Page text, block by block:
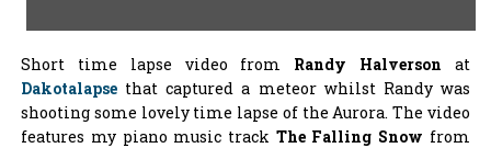
Short time lapse video from Randy Halverson at
Dakotalapse that captured a meteor whilst Randy was
shooting some lovely time lapse of the Aurora. The video
features my piano music track The Falling Snow from